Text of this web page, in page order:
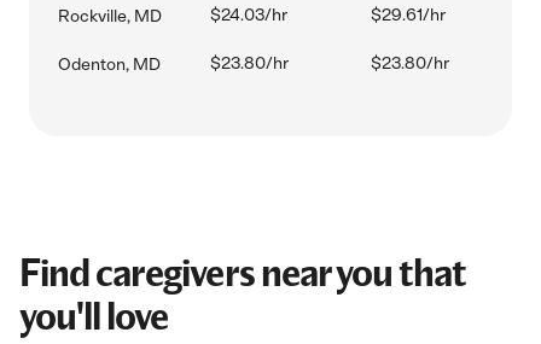
Rockville, MD $24.03/hr $29.61/hr
Odenton, MD $23.80/hr $23.80/hr
Find caregivers near you that
you'll love